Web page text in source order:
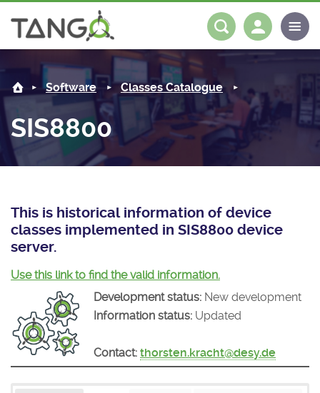
About us
Steering Committee
History
License
Community
News
Tango-Controls on Slack
Software
Classes Documentation
Tango Ecosystem
Industrial
Documentation
Download
Log in
Software Classes Catalogue
SIS8800
This is historical information of device
classes implemented in SIS8800 device
server.
Use this link to find the valid information.
Development status: New development
Information status: Updated
Contact: thorsten.kracht@desy.de